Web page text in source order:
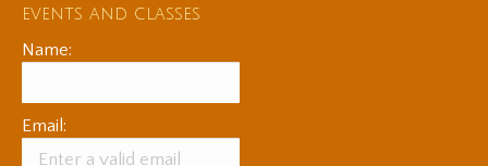
events and classes
Name:
Email: